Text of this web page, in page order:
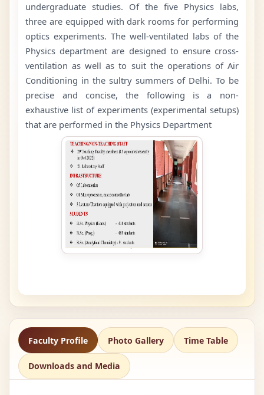
undergraduate studies. Of the five Physics labs,
three are equipped with dark rooms for performing
optics experiments. The well-ventilated labs of the
Physics department are designed to ensure cross-
ventilation as well as to suit the operations of Air
Conditioning in the sultry summers of Delhi. To be
precise and concise, the following is a non-
exhaustive list of experiments (experimental setups)
that are performed in the Physics Department
Faculty Profile Photo Gallery Time Table
Downloads and Media